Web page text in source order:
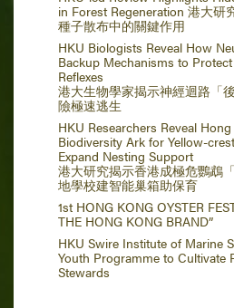
in Forest Regeneration 港大研
種子散布中的關鍵作用
HKU Biologists Reveal How
Backup Mechanisms to
Reflexes
港大生物學家揭示神經迴路「
險極速逃生
HKU Researchers Reveal
Biodiversity Ark for Yellow-
Expand Nesting Support
港大研究揭示香港成極危鸚鵡
地學校建智能巢箱助保育
1st HONG KONG OYSTER
THE HONG KONG BRAND”
HKU Swire Institute of Marine
Youth Programme to Cultivate
Stewards